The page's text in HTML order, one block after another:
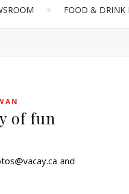
FOOD & DRINK
of fun
and